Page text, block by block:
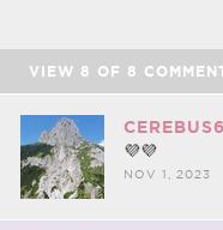
VIEW 8 OF 8
💜💜
NOV 1, 2023